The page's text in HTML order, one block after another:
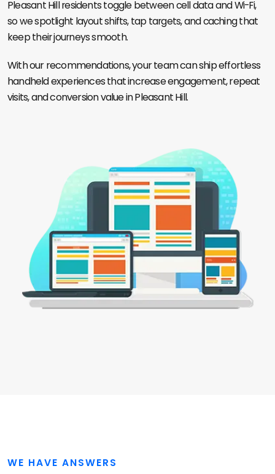
Pleasant Hill residents toggle between cell data and Wi-Fi,
so we spotlight layout shifts, tap targets, and caching that
keep their journeys smooth.
With our recommendations, your team can ship effortless
handheld experiences that increase engagement, repeat
visits, and conversion value in Pleasant Hill.
WE HAVE ANSWERS